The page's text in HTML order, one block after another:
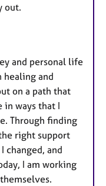
out.
and personal life
healing and
on a path that
ways that I
Through finding
right support
changed, and
I am working